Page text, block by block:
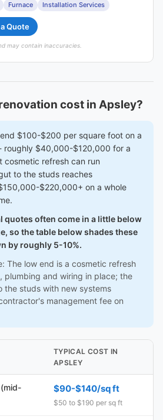
Furnace Installation Services
Quote
may contain inaccuracies.
cost in Apsley?
$100-$200 per square foot on a
roughly $40,000-$120,000 for a
refresh can run
to the studs reaches
$220,000+ on a whole
quotes often come in a little below
so the table below shades these
by roughly 5-10%.
The low end is a cosmetic refresh
plumbing and wiring in place; the
the studs with new systems
management fee on
TYPICAL COST IN
APSLEY
$90-$140/sq ft
$50 to $190 per sq ft